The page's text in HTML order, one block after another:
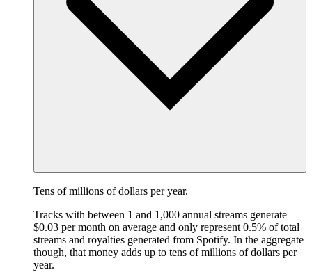
Tens of millions of dollars per year.
Tracks with between 1 and 1,000 annual streams generate
$0.03 per month on average and only represent 0.5% of total
streams and royalties generated from Spotify. In the aggregate
though, that money adds up to tens of millions of dollars per
year.